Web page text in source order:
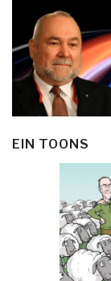
EIN TOONS